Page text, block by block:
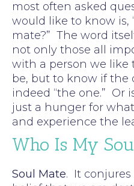
most often asked
would like to know is,
mate?” The word
not only those all
with a person we
be, but to know if the
indeed “the one.” Or
just a hunger for
and experience the
Who Is My
Soul Mate. It